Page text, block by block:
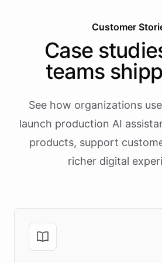
Customer
Case
teams
See how organizations
launch production AI
products, support
richer digital